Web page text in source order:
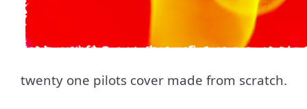
twenty one pilots cover made from scratch.